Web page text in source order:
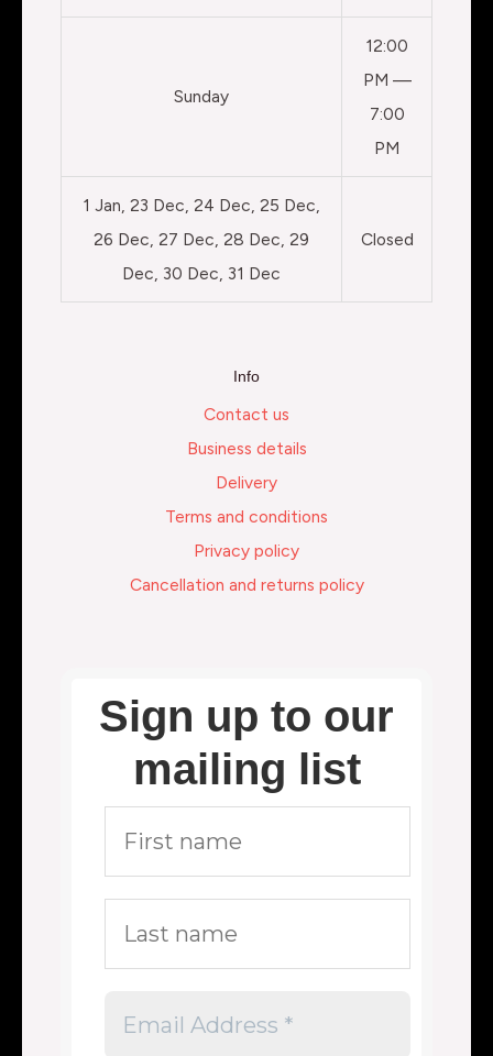
Sunday
12:00
PM —
7:00
PM
1 Jan, 23 Dec, 24 Dec, 25 Dec,
26 Dec, 27 Dec, 28 Dec, 29
Dec, 30 Dec, 31 Dec
Closed
Info
Contact us
Business details
Delivery
Terms and conditions
Privacy policy
Cancellation and returns policy
Sign up to our
mailing list